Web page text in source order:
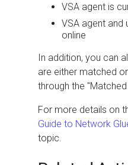
VSA agent is
VSA agent and
online
In addition, you can
are either matched
through the
For more details on
Guide to Network
topic.